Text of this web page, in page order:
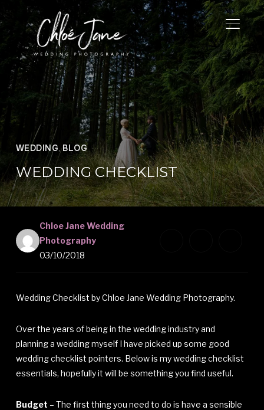
WEDDING,BLOG
WEDDING CHECKLIST
Chloe Jane Wedding
Photography
03/10/2018
Wedding Checklist by Chloe Jane Wedding Photography.
Over the years of being in the wedding industry and
planning a wedding myself I have picked up some good
wedding checklist pointers. Below is my wedding checklist
essentials, hopefully it will be something you find useful.
Budget – The first thing you need to do is have a sensible